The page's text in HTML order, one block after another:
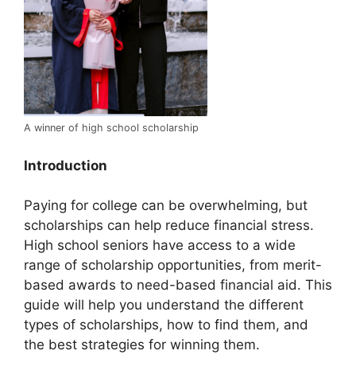
A winner of high school scholarship
Introduction
Paying for college can be overwhelming, but
scholarships can help reduce financial stress.
High school seniors have access to a wide
range of scholarship opportunities, from merit-
based awards to need-based financial aid. This
guide will help you understand the different
types of scholarships, how to find them, and
the best strategies for winning them.